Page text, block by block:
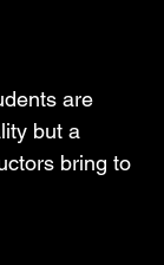
are
but a
bring to